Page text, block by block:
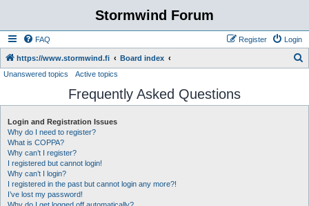
Stormwind Forum
FAQ Login
Register
https://www.stormwind.fi Board index
r
Unanswered topics Active topics
Frequently Asked Questions
Login and Registration Issues
Why do I need to register?
What is COPPA?
Why can’t I register?
I registered but cannot login!
Why can’t I login?
I registered in the past but cannot login any more?!
I’ve lost my password!